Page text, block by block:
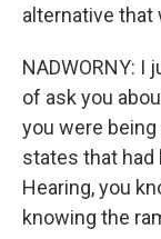
alternative that
NADWORNY: I
of ask you
you were
states that had
Hearing, you
knowing the